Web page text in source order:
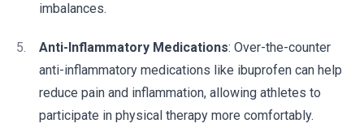
imbalances.
Anti-Inflammatory Medications: Over-the-counter
anti-inflammatory medications like ibuprofen can help
reduce pain and inflammation, allowing athletes to
participate in physical therapy more comfortably.